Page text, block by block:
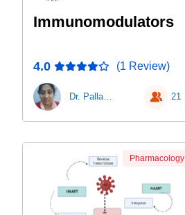
Immunomodulators
4.0 (1 Review)
Dr. Pallavi Patra 21
Pharmacology